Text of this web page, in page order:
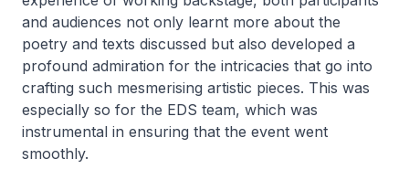
and audiences not only learnt more about the
poetry and texts discussed but also developed a
profound admiration for the intricacies that go into
crafting such mesmerising artistic pieces. This was
especially so for the EDS team, which was
instrumental in ensuring that the event went
smoothly.